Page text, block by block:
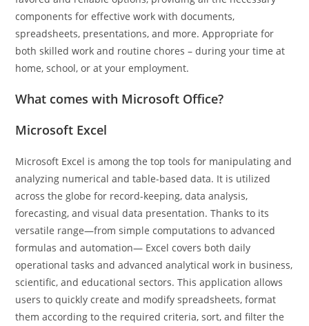
components for effective work with documents,
spreadsheets, presentations, and more. Appropriate for
both skilled work and routine chores – during your time at
home, school, or at your employment.
What comes with Microsoft Office?
Microsoft Excel
Microsoft Excel is among the top tools for manipulating and
analyzing numerical and table-based data. It is utilized
across the globe for record-keeping, data analysis,
forecasting, and visual data presentation. Thanks to its
versatile range—from simple computations to advanced
formulas and automation— Excel covers both daily
operational tasks and advanced analytical work in business,
scientific, and educational sectors. This application allows
users to quickly create and modify spreadsheets, format
them according to the required criteria, sort, and filter the